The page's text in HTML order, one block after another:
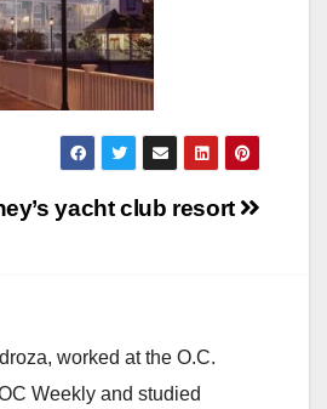
yacht club resort
worked at the O.C.
Weekly and studied